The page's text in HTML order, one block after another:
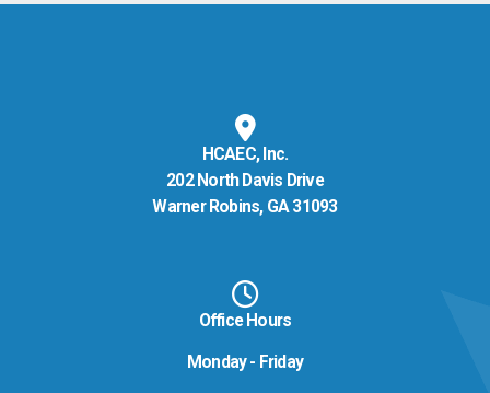
HCAEC, Inc.
202 North Davis Drive
Warner Robins, GA 31093
Office Hours
Monday - Friday